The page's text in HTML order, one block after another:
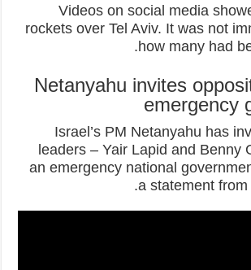
Videos on social media
rockets over Tel Aviv. It was not
how many had
Netanyahu invites
emergency
Israel’s PM Netanyahu has
leaders – Yair Lapid and Benny
an emergency national
a statement from